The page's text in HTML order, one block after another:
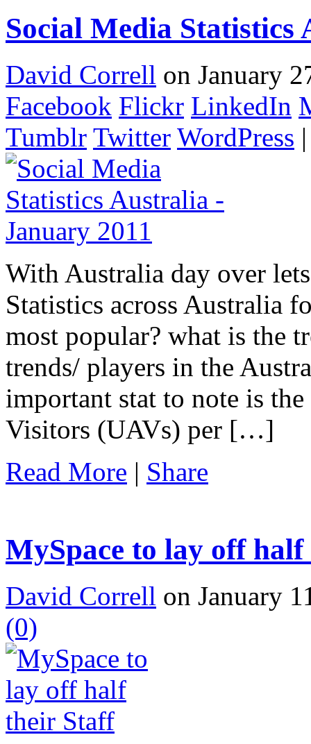
Social Media Statistics
David Correll on January
Facebook Flickr LinkedIn
Tumblr Twitter WordPress
With Australia day over
Statistics across Australia
most popular? what is the
trends/ players in the
important stat to note is
Visitors (UAVs) per […]
Read More | Share
MySpace to lay off
David Correll on January
(0)